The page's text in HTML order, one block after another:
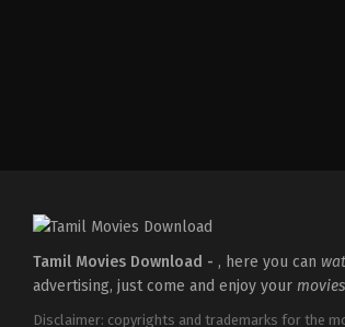
Tamil Movies Download - , here you can
advertising, just come and enjoy your
Disclaimer: copyrights and trademarks for the